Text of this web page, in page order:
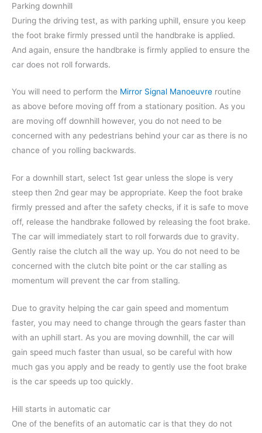
Parking downhill
During the driving test, as with parking uphill, ensure you keep
the foot brake firmly pressed until the handbrake is applied.
And again, ensure the handbrake is firmly applied to ensure the
car does not roll forwards.
You will need to perform the Mirror Signal Manoeuvre routine
as above before moving off from a stationary position. As you
are moving off downhill however, you do not need to be
concerned with any pedestrians behind your car as there is no
chance of you rolling backwards.
For a downhill start, select 1st gear unless the slope is very
steep then 2nd gear may be appropriate. Keep the foot brake
firmly pressed and after the safety checks, if it is safe to move
off, release the handbrake followed by releasing the foot brake.
The car will immediately start to roll forwards due to gravity.
Gently raise the clutch all the way up. You do not need to be
concerned with the clutch bite point or the car stalling as
momentum will prevent the car from stalling.
Due to gravity helping the car gain speed and momentum
faster, you may need to change through the gears faster than
with an uphill start. As you are moving downhill, the car will
gain speed much faster than usual, so be careful with how
much gas you apply and be ready to gently use the foot brake
is the car speeds up too quickly.
Hill starts in automatic car
One of the benefits of an automatic car is that they do not